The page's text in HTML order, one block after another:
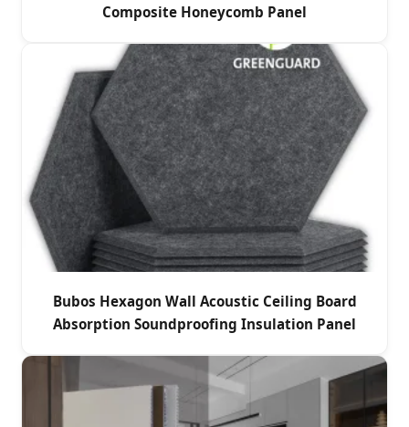
Composite Honeycomb Panel
Bubos Hexagon Wall Acoustic Ceiling Board
Absorption Soundproofing Insulation Panel